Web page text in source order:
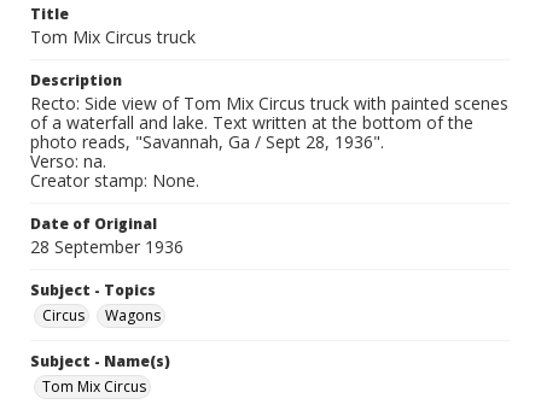
Title
Tom Mix Circus truck
Description
Recto: Side view of Tom Mix Circus truck with painted scenes
of a waterfall and lake. Text written at the bottom of the
photo reads, "Savannah, Ga / Sept 28, 1936".
Verso: na.
Creator stamp: None.
Date of Original
28 September 1936
Subject - Topics
Circus
Wagons
Subject - Name(s)
Tom Mix Circus